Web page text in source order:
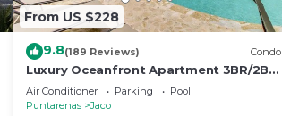
From US $228
9.8(189 Reviews) Condo
Luxury Oceanfront Apartment 3BR/2BA
in Jaco!
Air Conditioner Parking
Pool
Puntarenas
Jaco